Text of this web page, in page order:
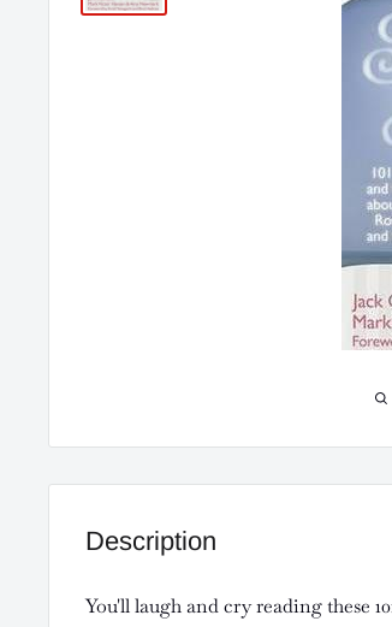
Description
You'll laugh and cry reading these